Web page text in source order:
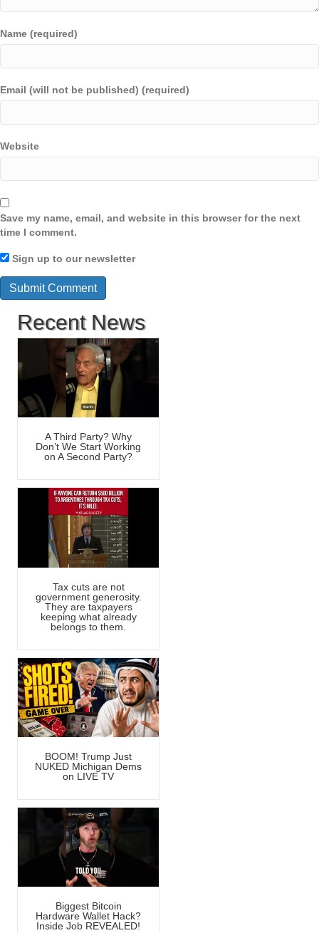
Name (required)
Email (will not be published) (required)
Website
Save my name, email, and website in this browser for the next
time I comment.
Sign up to our newsletter
Recent News
A Third Party? Why
Don’t We Start Working
on A Second Party?
Tax cuts are not
government generosity.
They are taxpayers
keeping what already
belongs to them.
BOOM! Trump Just
NUKED Michigan Dems
on LIVE TV
Biggest Bitcoin
Hardware Wallet Hack?
Inside Job REVEALED!